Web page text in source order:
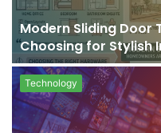
Modern Sliding Door
Choosing for Stylish
Technology